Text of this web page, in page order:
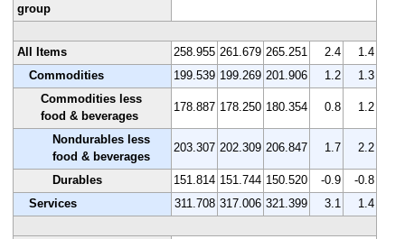
group
All Items 258.955 261.679 265.251 2.4
1.4
Commodities
199.539 199.269 201.906 1.2
1.3
Commodities less
food & beverages
178.887 178.250 180.354 0.8 1.2
Nondurables less
food & beverages
203.307 202.309 206.847 1.7 2.2
Durables 151.814 151.744 150.520 -0.9
-0.8
Services
311.708 317.006 321.399 3.1 1.4